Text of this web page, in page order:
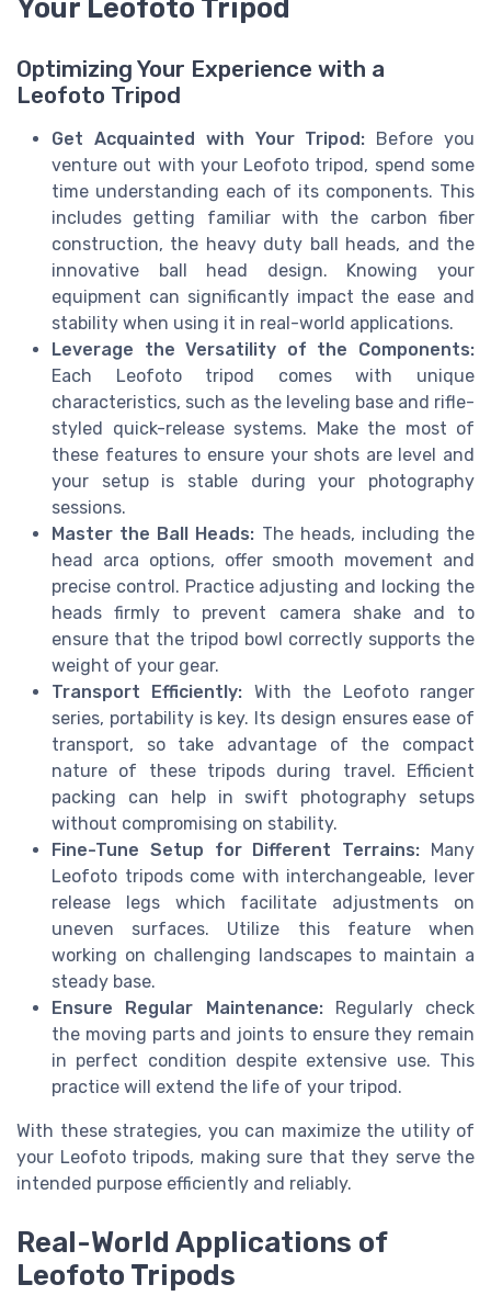
Your Leofoto Tripod
Optimizing Your Experience with a
Leofoto Tripod
Get Acquainted with Your Tripod: Before you
venture out with your Leofoto tripod, spend some
time understanding each of its components. This
includes getting familiar with the carbon fiber
construction, the heavy duty ball heads, and the
innovative ball head design. Knowing your
equipment can significantly impact the ease and
stability when using it in real-world applications.
Leverage the Versatility of the Components:
Each Leofoto tripod comes with unique
characteristics, such as the leveling base and rifle-
styled quick-release systems. Make the most of
these features to ensure your shots are level and
your setup is stable during your photography
sessions.
Master the Ball Heads: The heads, including the
head arca options, offer smooth movement and
precise control. Practice adjusting and locking the
heads firmly to prevent camera shake and to
ensure that the tripod bowl correctly supports the
weight of your gear.
Transport Efficiently: With the Leofoto ranger
series, portability is key. Its design ensures ease of
transport, so take advantage of the compact
nature of these tripods during travel. Efficient
packing can help in swift photography setups
without compromising on stability.
Fine-Tune Setup for Different Terrains: Many
Leofoto tripods come with interchangeable, lever
release legs which facilitate adjustments on
uneven surfaces. Utilize this feature when
working on challenging landscapes to maintain a
steady base.
Ensure Regular Maintenance:Regularly check
the moving parts and joints to ensure they remain
in perfect condition despite extensive use. This
practice will extend the life of your tripod.
With these strategies, you can maximize the utility of
your Leofoto tripods, making sure that they serve the
intended purpose efficiently and reliably.
Real-World Applications of
Leofoto Tripods